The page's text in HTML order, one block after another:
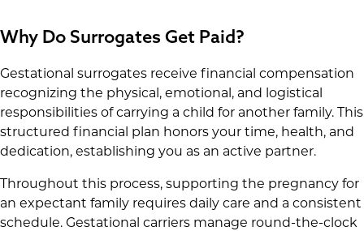
Why Do Surrogates Get Paid?
Gestational surrogates receive financial compensation
recognizing the physical, emotional, and logistical
responsibilities of carrying a child for another family. This
structured financial plan honors your time, health, and
dedication, establishing you as an active partner.
Throughout this process, supporting the pregnancy for
an expectant family requires daily care and a consistent
schedule. Gestational carriers manage round-the-clock